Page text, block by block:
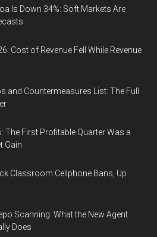
Is Down 34%: Soft Markets Are
Cost of Revenue Fell While Revenue
and Countermeasures List: The Full
The First Profitable Quarter Was a
Gain
Classroom Cellphone Bans, Up
Scanning: What the New Agent
Does